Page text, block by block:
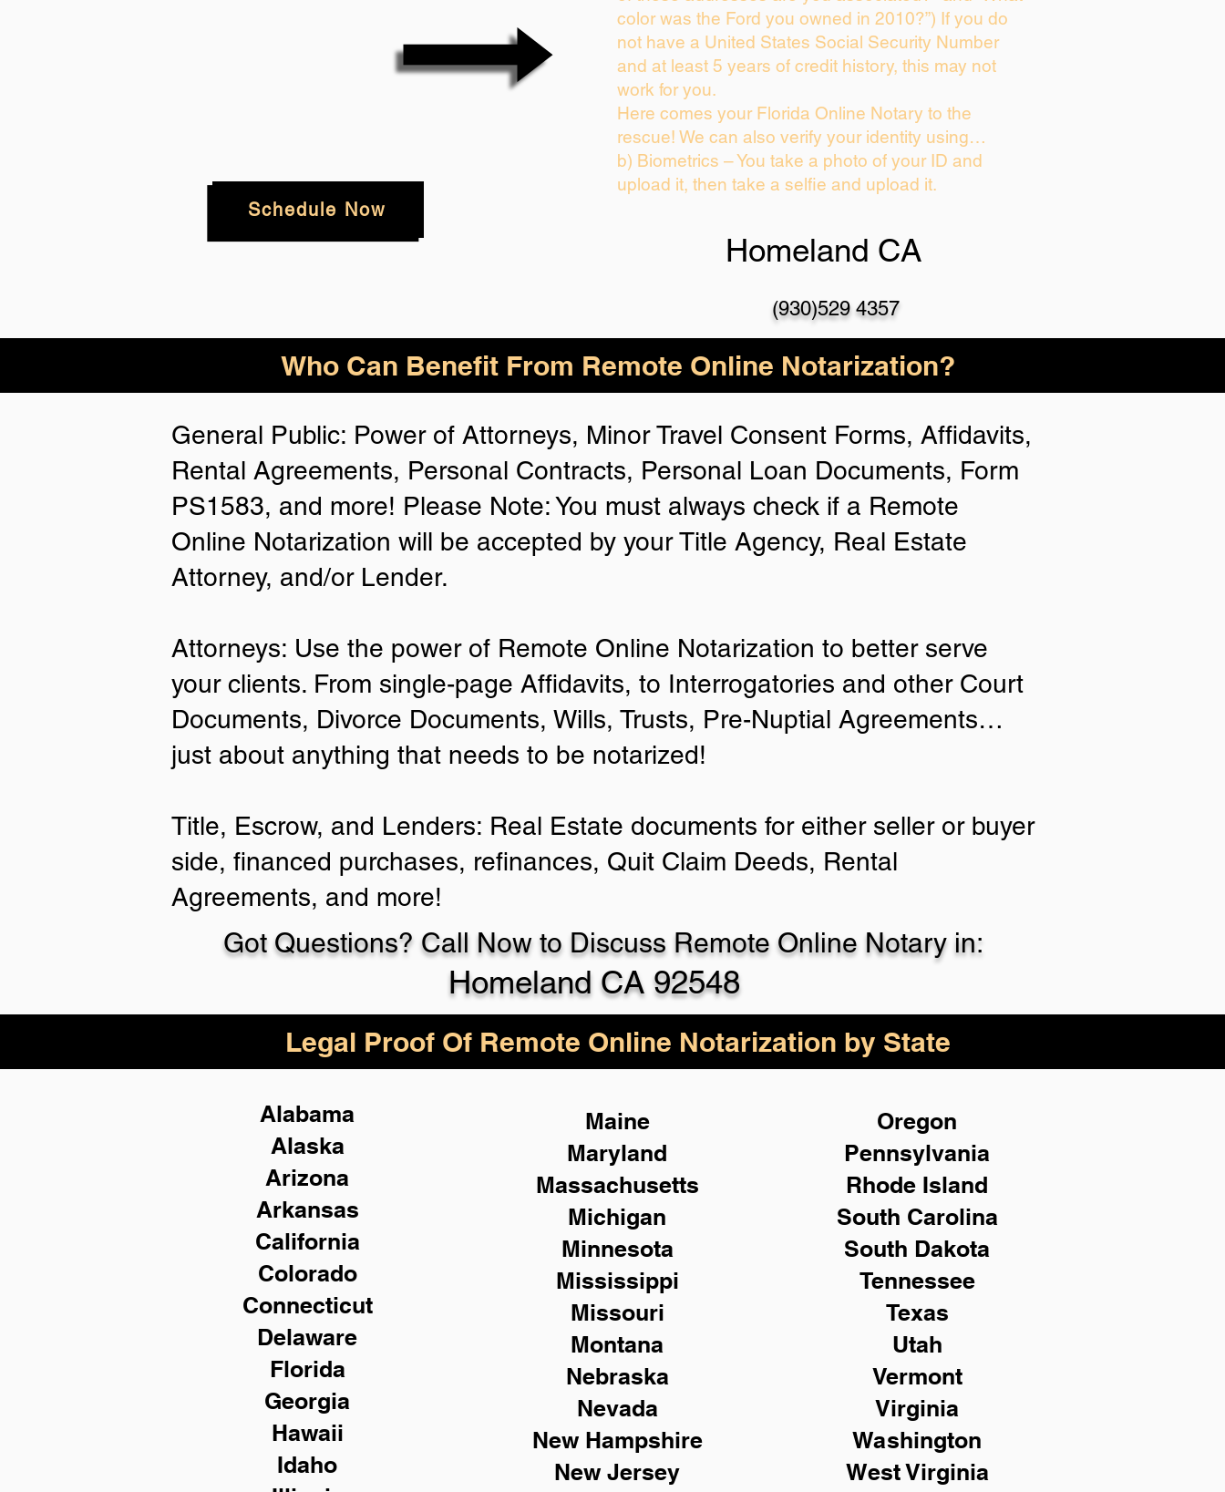
Schedule Now
color was the Ford you owned in 2010?”) If you do
not have a United States Social Security Number
and at least 5 years of credit history, this may not
work for you.
Here comes your Florida Online Notary to the
rescue! We can also verify your identity using…
b) Biometrics – You take a photo of your ID and
upload it, then take a selfie and upload it.
Homeland CA
(930)529 4357
Who Can Benefit From Remote Online Notarization?
General Public: Power of Attorneys, Minor Travel Consent Forms, Affidavits,
Rental Agreements, Personal Contracts, Personal Loan Documents, Form
PS1583, and more! Please Note: You must always check if a Remote
Online Notarization will be accepted by your Title Agency, Real Estate
Attorney, and/or Lender.
Attorneys: Use the power of Remote Online Notarization to better serve
your clients. From single-page Affidavits, to Interrogatories and other Court
Documents, Divorce Documents, Wills, Trusts, Pre-Nuptial Agreements…
just about anything that needs to be notarized!
Title, Escrow, and Lenders: Real Estate documents for either seller or buyer
side, financed purchases, refinances, Quit Claim Deeds, Rental
Agreements, and more!
Got Questions? Call Now to Discuss Remote Online Notary in:
Homeland CA 92548
Legal Proof Of Remote Online Notarization by State
Alabama
Alaska
Arizona
Arkansas
California
Colorado
Connecticut
Delaware
Florida
Georgia
Hawaii
Idaho
Maine
Maryland
Massachusetts
Michigan
Minnesota
Mississippi
Missouri
Montana
Nebraska
Nevada
New Hampshire
New Jersey
Oregon
Pennsylvania
Rhode Island
South Carolina
South Dakota
Tennessee
Texas
Utah
Vermont
Virginia
Washington
West Virginia